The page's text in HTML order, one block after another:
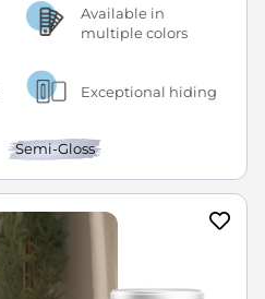
Available in
multiple colors
Exceptional hiding
Semi-Gloss